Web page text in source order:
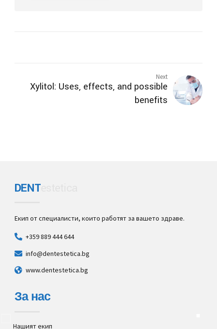
Next
Xylitol: Uses, effects, and possible
benefits
DENT
Екип от специалисти, които работят за вашето здраве.
+359 889 444 644
info@dentestetica.bg
www.dentestetica.bg
За нас
Нашият екип